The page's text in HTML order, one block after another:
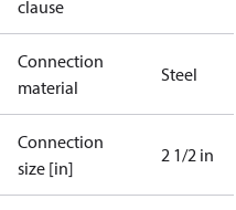
clause
Connection
material
Steel
Connection
size [in]
2 1/2 in